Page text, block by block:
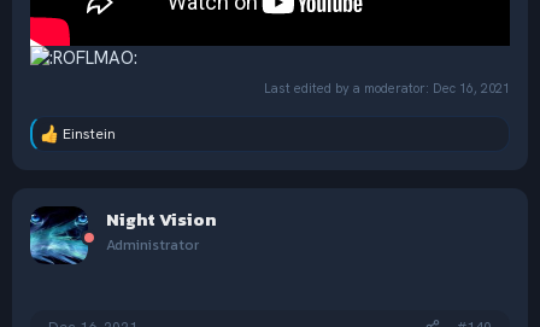
Last edited by a moderator: Dec 16, 2021
R
t
i
o
Einstein
Night Vision
Administrator